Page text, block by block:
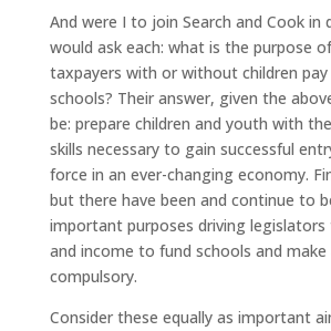
And were I to join Search and Cook in
would ask each: what is the purpose
taxpayers with or without children
schools? Their answer, given the
be: prepare children and youth with
skills necessary to gain successful
force in an ever-changing economy.
but there have been and continue to
important purposes driving
and income to fund schools and
compulsory.
Consider these equally as important